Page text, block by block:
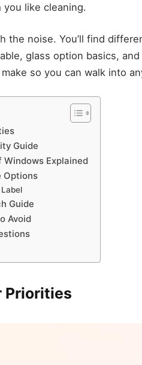
you like cleaning.
the noise. You’ll find
glass option basics,
so you can walk into
Guide
Explained
Options
Guide
Avoid
Priorities